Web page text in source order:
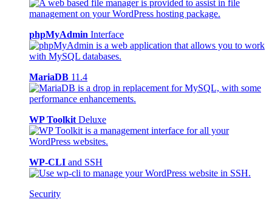
phpMyAdmin Interface
MariaDB 11.4
WP Toolkit Deluxe
WP-CLI and SSH
Security